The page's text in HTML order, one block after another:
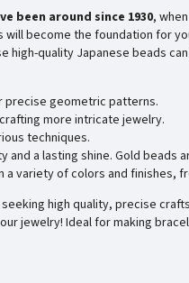
been around since 1930, when
become the foundation for
quality Japanese beads
precise geometric patterns.
more intricate jewelry.
techniques.
and a lasting shine. Gold beads
a variety of colors and finishes,
high quality, precise
jewelry! Ideal for making